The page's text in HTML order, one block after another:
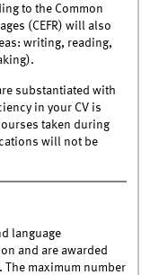
to the Common
(CEFR) will also
writing, reading,
substantiated with
in your CV is
taken during
will not be
language
and are awarded
maximum number